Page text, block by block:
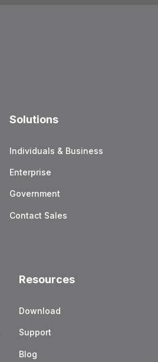
Solutions
Individuals & Business
Enterprise
Government
Contact Sales
Resources
Download
Support
Blog